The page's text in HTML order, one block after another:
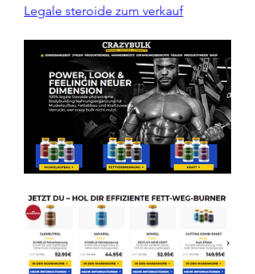
Legale steroide zum verkauf